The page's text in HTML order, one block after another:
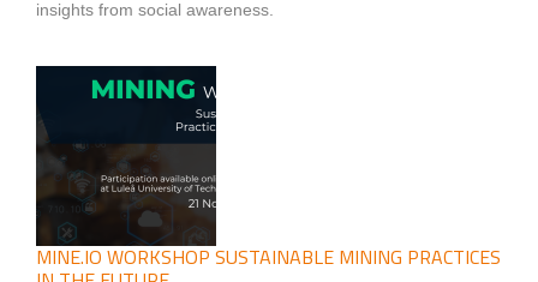
insights from social awareness.
MINE.IO WORKSHOP SUSTAINABLE MINING PRACTICES